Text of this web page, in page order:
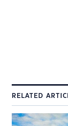
RELATED